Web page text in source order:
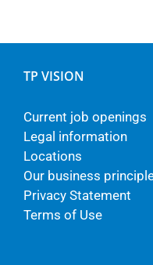
TP VISION
Current job openings
Legal information
Locations
Our business
Privacy Statement
Terms of Use